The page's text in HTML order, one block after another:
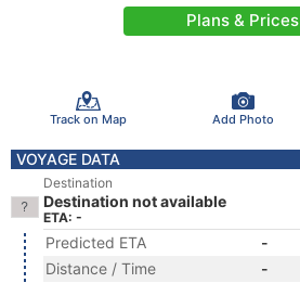
Plans & Prices
Track on Map Add Photo
VOYAGE DATA
Destination
Destination not available
ETA: -
Predicted ETA
-
Distance / Time
-